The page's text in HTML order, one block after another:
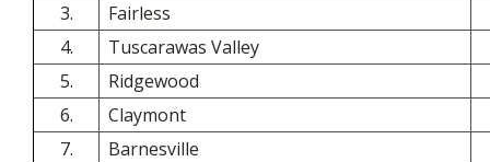
3.
Fairless
4.
Tuscarawas Valley
5.
Ridgewood
6.
Claymont
7.
Barnesville